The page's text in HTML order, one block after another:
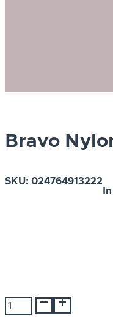
Bravo
SKU: 024764913222
Bravo
Nylon